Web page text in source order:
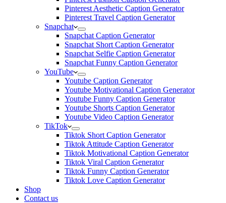
Pinterest Aesthetic Caption Generator
Pinterest Travel Caption Generator
Snapchat
Snapchat Caption Generator
Snapchat Short Caption Generator
Snapchat Selfie Caption Generator
Snapchat Funny Caption Generator
YouTube
Youtube Caption Generator
Youtube Motivational Caption Generator
Youtube Funny Caption Generator
Youtube Shorts Caption Generator
Youtube Video Caption Generator
TikTok
Tiktok Short Caption Generator
Tiktok Attitude Caption Generator
Tiktok Motivational Caption Generator
Tiktok Viral Caption Generator
Tiktok Funny Caption Generator
Tiktok Love Caption Generator
Shop
Contact us